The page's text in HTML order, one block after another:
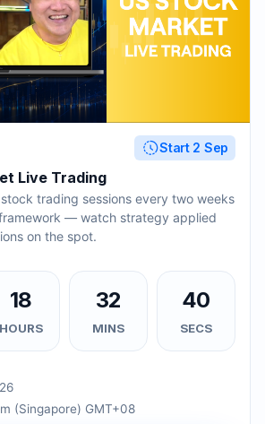
Start 2 Sep
Live Trading
trading sessions every two weeks
— watch strategy applied
on the spot.
18
HOURS
32
MINS
39
SECS
(Singapore) GMT+08